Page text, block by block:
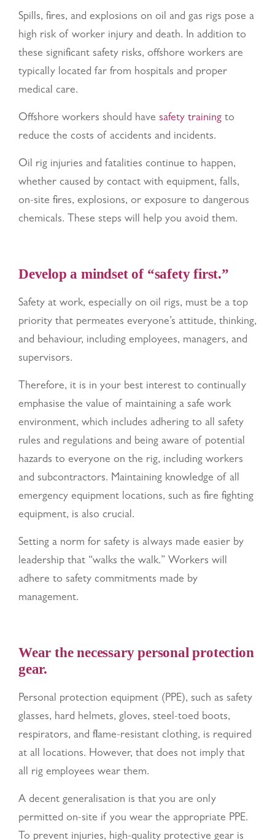
Spills, fires, and explosions on oil and gas rigs pose a
high risk of worker injury and death. In addition to
these significant safety risks, offshore workers are
typically located far from hospitals and proper
medical care.
Offshore workers should have safety training to
reduce the costs of accidents and incidents.
Oil rig injuries and fatalities continue to happen,
whether caused by contact with equipment, falls,
on-site fires, explosions, or exposure to dangerous
chemicals. These steps will help you avoid them.
Develop a mindset of “safety first.”
Safety at work, especially on oil rigs, must be a top
priority that permeates everyone’s attitude, thinking,
and behaviour, including employees, managers, and
supervisors.
Therefore, it is in your best interest to continually
emphasise the value of maintaining a safe work
environment, which includes adhering to all safety
rules and regulations and being aware of potential
hazards to everyone on the rig, including workers
and subcontractors. Maintaining knowledge of all
emergency equipment locations, such as fire fighting
equipment, is also crucial.
Setting a norm for safety is always made easier by
leadership that “walks the walk.” Workers will
adhere to safety commitments made by
management.
Wear the necessary personal protection
gear.
Personal protection equipment (PPE), such as safety
glasses, hard helmets, gloves, steel-toed boots,
respirators, and flame-resistant clothing, is required
at all locations. However, that does not imply that
all rig employees wear them.
A decent generalisation is that you are only
permitted on-site if you wear the appropriate PPE.
To prevent injuries, high-quality protective gear is